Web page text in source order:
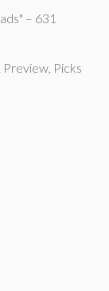
– 631
Picks